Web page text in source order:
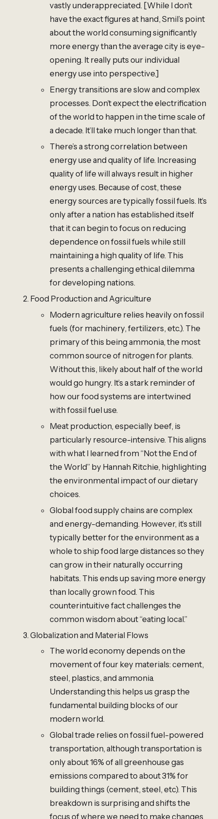
vastly underappreciated. [While I don’t
have the exact figures at hand, Smil’s point
about the world consuming significantly
more energy than the average city is eye-
opening. It really puts our individual
energy use into perspective.]
Energy transitions are slow and complex
processes. Don’t expect the electrification
of the world to happen in the time scale of
a decade. It’ll take much longer than that.
There’s a strong correlation between
energy use and quality of life. Increasing
quality of life will always result in higher
energy uses. Because of cost, these
energy sources are typically fossil fuels. It’s
only after a nation has established itself
that it can begin to focus on reducing
dependence on fossil fuels while still
maintaining a high quality of life. This
presents a challenging ethical dilemma
for developing nations.
Food Production and Agriculture
Modern agriculture relies heavily on fossil
fuels (for machinery, fertilizers, etc.). The
primary of this being ammonia, the most
common source of nitrogen for plants.
Without this, likely about half of the world
would go hungry. It’s a stark reminder of
how our food systems are intertwined
with fossil fuel use.
Meat production, especially beef, is
particularly resource-intensive. This aligns
with what I learned from “Not the End of
the World” by Hannah Ritchie, highlighting
the environmental impact of our dietary
choices.
Global food supply chains are complex
and energy-demanding. However, it’s still
typically better for the environment as a
whole to ship food large distances so they
can grow in their naturally occurring
habitats. This ends up saving more energy
than locally grown food. This
counterintuitive fact challenges the
common wisdom about “eating local.”
Globalization and Material Flows
The world economy depends on the
movement of four key materials: cement,
steel, plastics, and ammonia.
Understanding this helps us grasp the
fundamental building blocks of our
modern world.
Global trade relies on fossil fuel-powered
transportation, although transportation is
only about 16% of all greenhouse gas
emissions compared to about 31% for
building things (cement, steel, etc). This
breakdown is surprising and shifts the
focus of where we need to make changes